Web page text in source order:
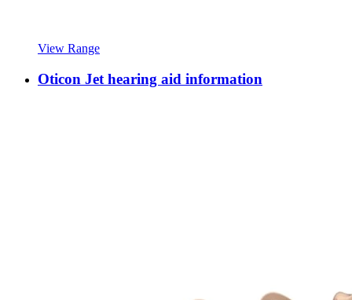
View Range
Oticon Jet hearing aid information